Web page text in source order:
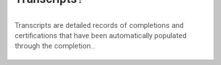
Transcripts are detailed records of completions and
certifications that have been automatically populated
through the completion…